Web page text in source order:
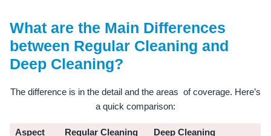
What are the Main Differences
between Regular Cleaning and
Deep Cleaning?
The difference is in the detail and the areas of coverage. Here’s
a quick comparison:
Aspect Regular Cleaning Deep Cleaning